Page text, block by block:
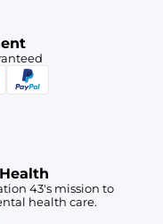
43's mission to
health care.